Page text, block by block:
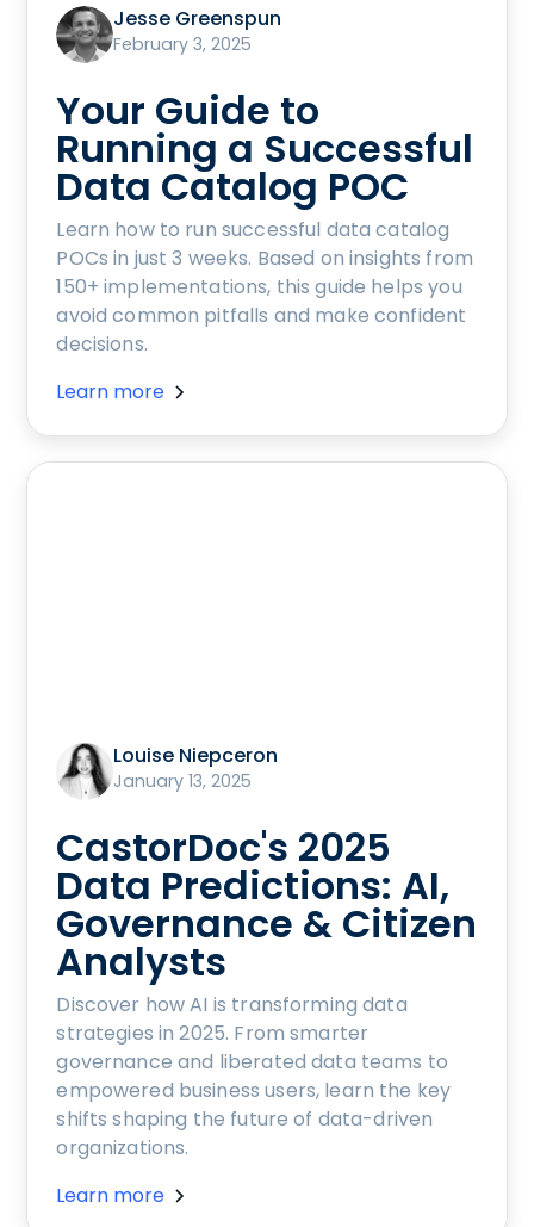
Jesse Greenspun
February 3, 2025
Your Guide to
Running a Successful
Data Catalog POC
Learn how to run successful data catalog
POCs in just 3 weeks. Based on insights from
150+ implementations, this guide helps you
avoid common pitfalls and make confident
decisions.
Learn more
Louise Niepceron
January 13, 2025
CastorDoc's 2025
Data Predictions: AI,
Governance & Citizen
Analysts
Discover how AI is transforming data
strategies in 2025. From smarter
governance and liberated data teams to
empowered business users, learn the key
shifts shaping the future of data-driven
organizations.
Learn more